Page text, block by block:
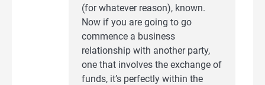
(for whatever reason), known.
Now if you are going to go
commence a business
relationship with another party,
one that involves the exchange of
funds, it’s perfectly within the